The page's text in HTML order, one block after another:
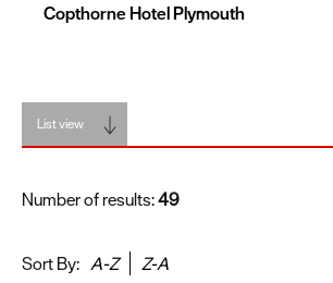
Copthorne Hotel Plymouth
List view
Number of results:49
Sort By: A-Z Z-A